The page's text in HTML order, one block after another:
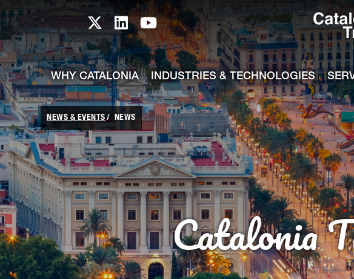
Skip to Main Content
Catalonia TI X profile
Catalonia TI LinkedIn profile
Catalonia TI Youtube channel
WHY CATALONIA INDUSTRIES & TECHNOLOGIES
NEWS & EVENTS NEWS
Catalonia